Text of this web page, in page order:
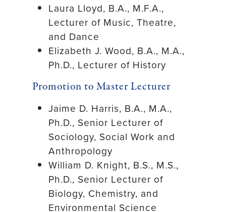
Laura Lloyd, B.A., M.F.A.,
Lecturer of Music, Theatre,
and Dance
Elizabeth J. Wood, B.A., M.A.,
Ph.D., Lecturer of History
Promotion to Master Lecturer
Jaime D. Harris, B.A., M.A.,
Ph.D., Senior Lecturer of
Sociology, Social Work and
Anthropology
William D. Knight, B.S., M.S.,
Ph.D., Senior Lecturer of
Biology, Chemistry, and
Environmental Science